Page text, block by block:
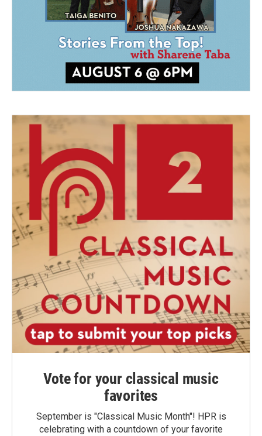
Vote for your classical music
favorites
September is "Classical Music Month"! HPR is
celebrating with a countdown of your favorite